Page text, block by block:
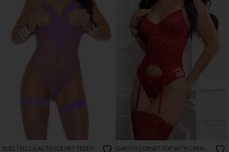
ELECTRIC LILAC FENCE NET TEDDY
GARTER CORSET TOP WITH OPEN